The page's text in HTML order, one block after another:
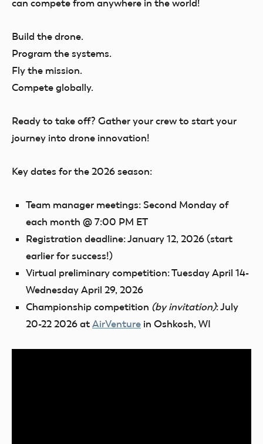
can compete from anywhere in the world!
Build the drone.
Program the systems.
Fly the mission.
Compete globally.
Ready to take off? Gather your crew to start your
journey into drone innovation!
Key dates for the 2026 season:
Team manager meetings: Second Monday of
each month @ 7:00 PM ET
Registration deadline:January 12, 2026 (start
earlier for success!)
Virtual preliminary competition:Tuesday April 14-
Wednesday April 29, 2026
Championship competition (by invitation):July
20-22 2026 at AirVenture in Oshkosh, WI